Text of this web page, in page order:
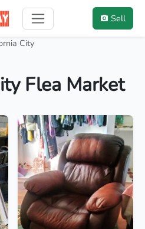
Sell
City
Flea Market